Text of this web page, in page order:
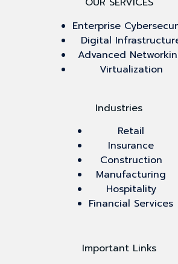
Enterprise
Digital
Advanced
Virtualization
Industries
Retail
Insurance
Construction
Manufacturing
Hospitality
Financial Services
Important Links